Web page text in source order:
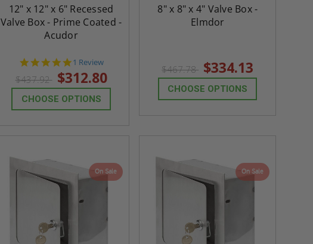
12" x 12" x 6" Recessed
Valve Box - Prime Coated -
Acudor
5.0
star
rating
1 Review
$437.92 $312.80
CHOOSE OPTIONS
8" x 8" x 4" Valve Box -
Elmdor
$467.78 $334.13
CHOOSE OPTIONS
On Sale On Sale